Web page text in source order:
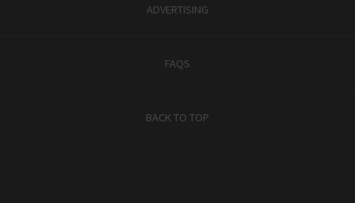
ADVERTISING
FAQS
BACK TO TOP